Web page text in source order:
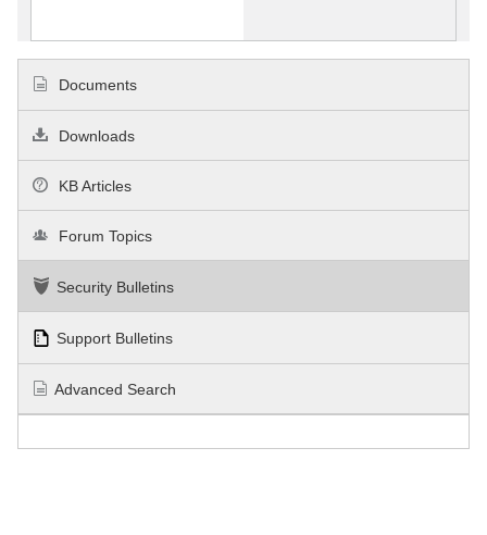
Documents
Downloads
KB Articles
Forum Topics
Security Bulletins
Support Bulletins
Advanced Search